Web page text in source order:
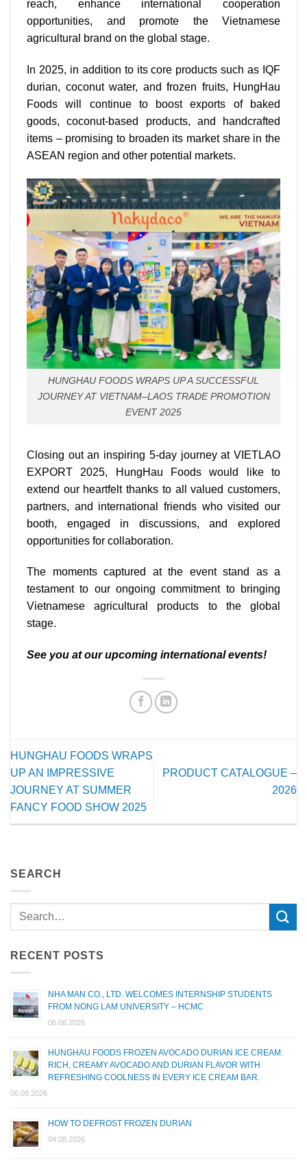
reach, enhance international cooperation
opportunities, and promote the Vietnamese
agricultural brand on the global stage.
In 2025, in addition to its core products such as IQF
durian, coconut water, and frozen fruits, HungHau
Foods will continue to boost exports of baked
goods, coconut-based products, and handcrafted
items – promising to broaden its market share in the
ASEAN region and other potential markets.
HUNGHAU FOODS WRAPS UP A SUCCESSFUL
JOURNEY AT VIETNAM–LAOS TRADE PROMOTION
EVENT 2025
Closing out an inspiring 5-day journey at VIETLAO
EXPORT 2025, HungHau Foods would like to
extend our heartfelt thanks to all valued customers,
partners, and international friends who visited our
booth, engaged in discussions, and explored
opportunities for collaboration.
The moments captured at the event stand as a
testament to our ongoing commitment to bringing
Vietnamese agricultural products to the global
stage.
See you at our upcoming international events!
HUNGHAU FOODS WRAPS
UP AN IMPRESSIVE
JOURNEY AT SUMMER
FANCY FOOD SHOW 2025
PRODUCT CATALOGUE –
2026
SEARCH
RECENT POSTS
NHA MAN CO., LTD. WELCOMES INTERNSHIP STUDENTS
FROM NONG LAM UNIVERSITY – HCMC
06.08.2026
HUNGHAU FOODS FROZEN AVOCADO DURIAN ICE CREAM:
RICH, CREAMY AVOCADO AND DURIAN FLAVOR WITH
REFRESHING COOLNESS IN EVERY ICE CREAM BAR.
06.08.2026
HOW TO DEFROST FROZEN DURIAN
04.08.2026